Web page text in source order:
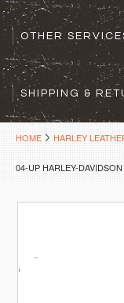
OTHER
SHIPPING &
HOME HARLEY
04-UP HARLEY-